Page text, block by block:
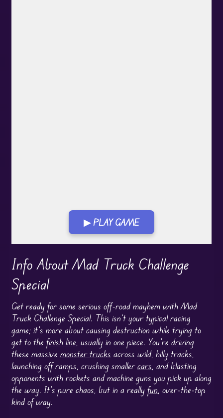
▶ PLAY GAME
Play in Fullscreen Mode
Info About Mad Truck Challenge
Special
Get ready for some serious off-road mayhem with Mad
Truck Challenge Special. This isn’t your typical racing
game; it’s more about causing destruction while trying to
get to the finish line , usually in one piece. You’re driving
these massive monster trucks across wild, hilly tracks,
launching off ramps, crushing smallercars , and blasting
opponents with rockets and machine guns you pick up along
the way. It’s pure chaos, but in a really fun , over-the-top
kind of way.